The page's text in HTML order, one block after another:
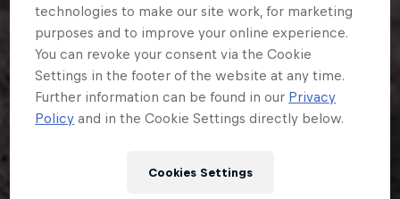
technologies to make our site work, for marketing
purposes and to improve your online experience.
You can revoke your consent via the Cookie
Settings in the footer of the website at any time.
Further information can be found in our Privacy
Policy and in the Cookie Settings directly below.
Cookies Settings